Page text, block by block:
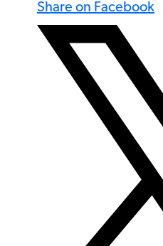
Share on Facebook